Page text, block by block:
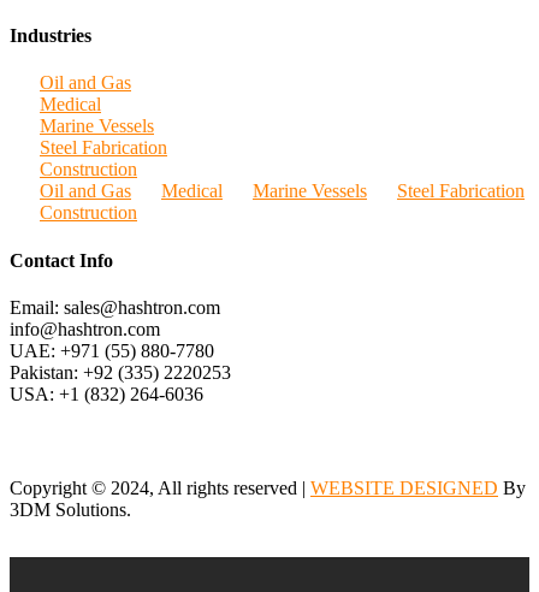
Industries
Oil and Gas
Medical
Marine Vessels
Steel Fabrication
Construction
Oil and Gas
Medical Marine Vessels
Steel Fabrication
Construction
Contact Info
Email: sales@hashtron.com
info@hashtron.com
UAE: +971 (55) 880-7780
Pakistan: +92 (335) 2220253
USA: +1 (832) 264-6036
Copyright © 2024, All rights reserved | WEBSITE DESIGNED By
3DM Solutions.